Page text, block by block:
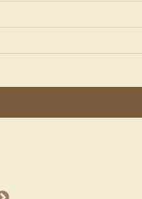
book reviewers, authors